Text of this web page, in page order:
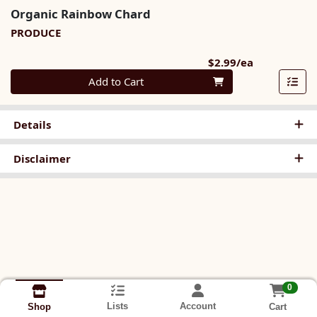
Organic Rainbow Chard
PRODUCE
$2.99/ea
Quantity 0
Add to Cart
Details
Disclaimer
Shop Lists Account
0
Cart